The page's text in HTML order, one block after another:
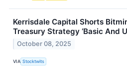
Kerrisdale Capital Shorts
Treasury Strategy ‘Basic And
October 08, 2025
VIA Stocktwits